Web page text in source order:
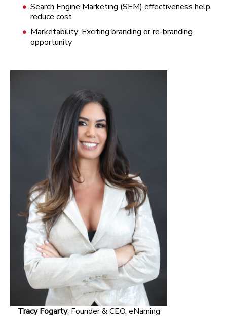
Search Engine Marketing (SEM) effectiveness help
reduce cost
Marketability: Exciting branding or re-branding
opportunity
Tracy Fogarty, Founder & CEO, eNaming